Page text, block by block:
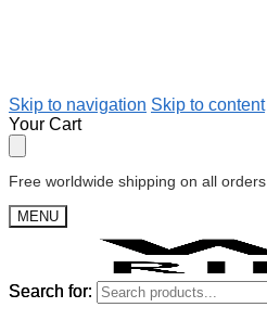
Skip to navigation Skip to content
Your Cart
Free worldwide shipping on all orders
MENU
Search for:
Search for: